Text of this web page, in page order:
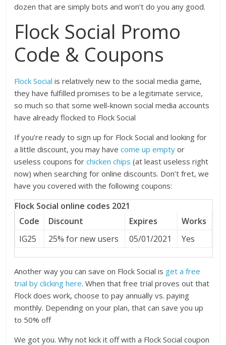
dozen that are simply bots and won’t do you any good.
Flock Social Promo
Code & Coupons
Flock Social is relatively new to the social media game,
they have fulfilled promises to be a legitimate service,
so much so that some well-known social media accounts
have already flocked to Flock Social
If you’re ready to sign up for Flock Social and looking for
a little discount, you may havecome up empty or
useless coupons forchicken chips (at least useless right
now) when searching for online discounts. Don’t fret, we
have you covered with the following coupons:
Flock Social online codes 2021
Code
Discount Expires
Works
IG25
25% for new users 05/01/2021 Yes
Another way you can save on Flock Social is get a free
trial by clicking here. When that free trial proves out that
Flock does work, choose to pay annually vs. paying
monthly. Depending on your plan, that can save you up
to 50% off
We got you. Why not kick it off with a Flock Social coupon